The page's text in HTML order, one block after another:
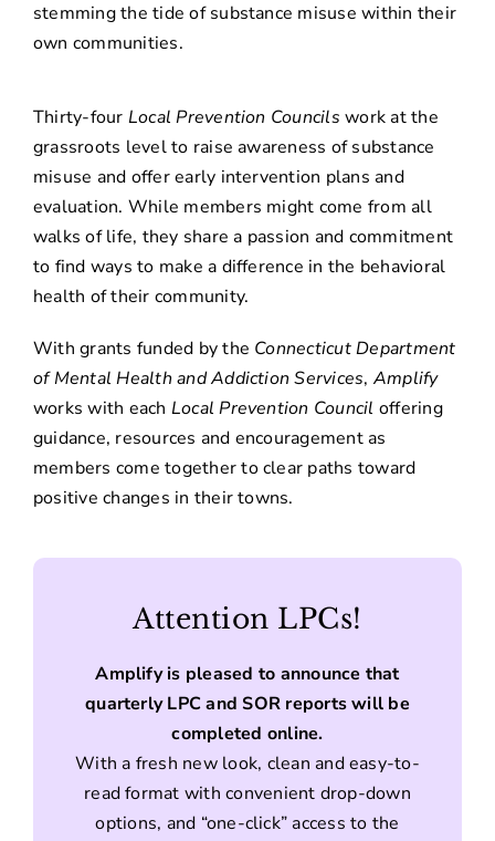
stemming the tide of substance misuse within their
own communities.
Thirty-four Local Prevention Councils work at the
grassroots level to raise awareness of substance
misuse and offer early intervention plans and
evaluation. While members might come from all
walks of life, they share a passion and commitment
to find ways to make a difference in the behavioral
health of their community.
With grants funded by the Connecticut Department
of Mental Health and Addiction Services, Amplify
works with each Local Prevention Council offering
guidance, resources and encouragement as
members come together to clear paths toward
positive changes in their towns.
Attention LPCs!
Amplify is pleased to announce that
quarterly LPC and SOR reports will be
completed online.
With a fresh new look, clean and easy-to-
read format with convenient drop-down
options, and “one-click” access to the